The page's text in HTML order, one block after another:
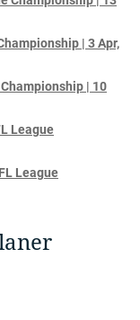
| 3 Apr,
| 10
League
League